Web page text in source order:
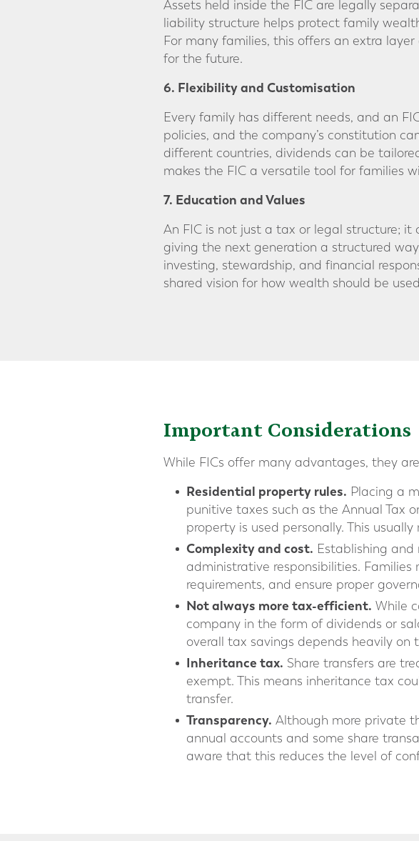
Assets held inside the FIC are legally
liability structure helps protect family
For many families, this offers an extra
for the future.
6. Flexibility and Customisation
Every family has different needs, and an
policies, and the company’s constitution
different countries, dividends can be
makes the FIC a versatile tool for families
7. Education and Values
An FIC is not just a tax or legal structure;
giving the next generation a structured
investing, stewardship, and financial
shared vision for how wealth should be
Important Considerations
While FICs offer many advantages, they
Residential property rules. Placing a
punitive taxes such as the Annual Tax
property is used personally. This
Complexity and cost. Establishing
administrative responsibilities.
requirements, and ensure proper
Not always more tax-efficient. While
company in the form of dividends or
overall tax savings depends heavily on
Inheritance tax. Share transfers are
exempt. This means inheritance tax
transfer.
Transparency. Although more private
annual accounts and some share
aware that this reduces the level of